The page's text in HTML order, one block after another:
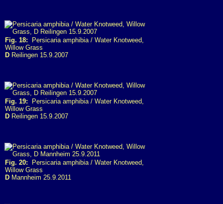
Fig. 18: Persicaria amphibia / Water Knotweed,
Willow Grass
D Reilingen 15.9.2007
Fig. 19: Persicaria amphibia / Water Knotweed,
Willow Grass
D Reilingen 15.9.2007
Fig. 20: Persicaria amphibia / Water Knotweed,
Willow Grass
D Mannheim 25.9.2011